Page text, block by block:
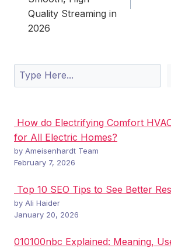
Quality Streaming in
2026
Search
How do Electrifying Comfort
for All Electric Homes?
by Ameisenhardt Team
February 7, 2026
Top 10 SEO Tips to See Better
by Ali Haider
January 20, 2026
010100nbc Explained: Meaning,